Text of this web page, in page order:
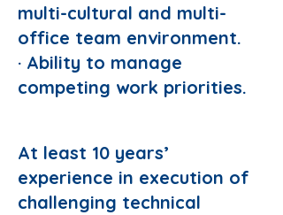
multi-cultural and multi-
office team environment.
· Ability to manage
competing work priorities.
At least 10 years’
experience in execution of
challenging technical